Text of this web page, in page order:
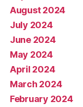
August 2024
July 2024
June 2024
May 2024
April 2024
March 2024
February 2024